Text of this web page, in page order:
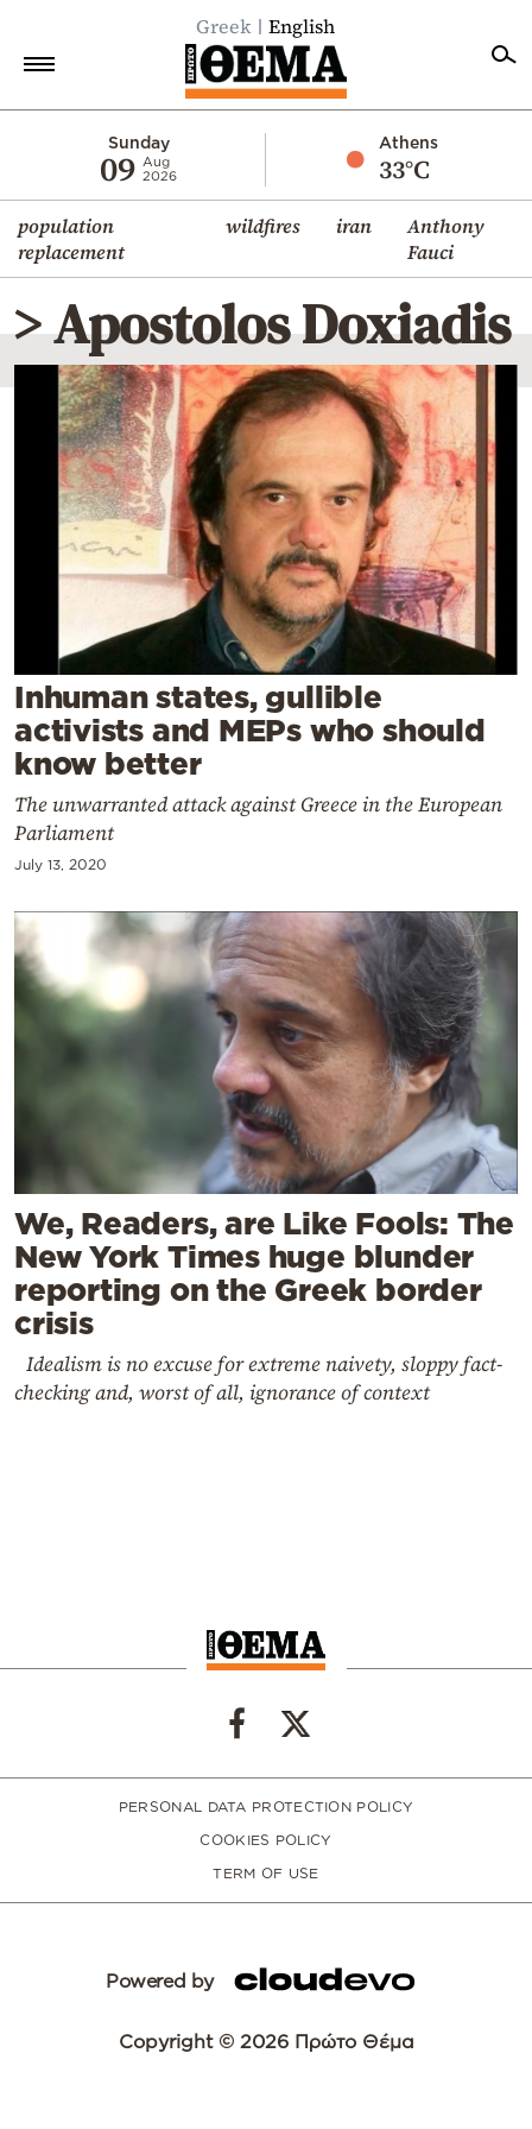
Greek English
Sunday
09 Aug
2026
Athens
33°C
population
replacement
wildfires iran
Anthony
Fauci
Economy
World
Diaspora
Lifestyle
Travel
Culture
Mediterranean
Cooking
Weather
Contact
Powered
by
> Apostolos Doxiadis
Inhuman states, gullible
activists and MEPs who should
know better
The unwarranted attack against Greece in the European
Parliament
July 13, 2020
We, Readers, are Like Fools: The
New York Times huge blunder
reporting on the Greek border
crisis
Idealism is no excuse for extreme naivety, sloppy fact-
checking and, worst of all, ignorance of context
PERSONAL DATA PROTECTION POLICY
COOKIES POLICY
TERM OF USE
Powered by
Copyright © 2026 Πρώτο Θέμα